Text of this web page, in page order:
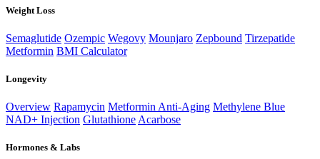
Weight Loss
Semaglutide Ozempic Wegovy Mounjaro Zepbound Tirzepatide
Metformin BMI Calculator
Longevity
Overview Rapamycin Metformin Anti-Aging Methylene Blue
NAD+ Injection Glutathione Acarbose
Hormones & Labs